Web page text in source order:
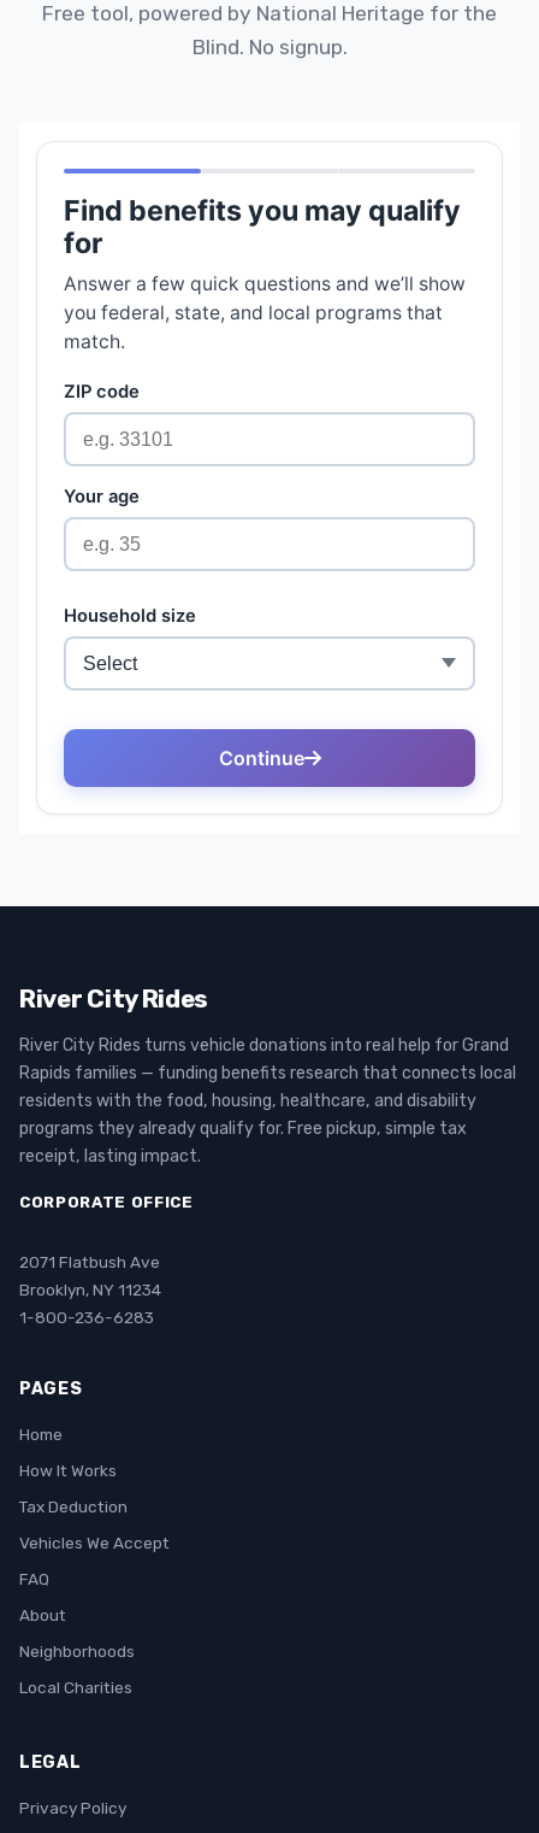
Free tool, powered by National Heritage for the
Blind. No signup.
River City Rides
River City Rides turns vehicle donations into real help for Grand
Rapids families — funding benefits research that connects local
residents with the food, housing, healthcare, and disability
programs they already qualify for. Free pickup, simple tax
receipt, lasting impact.
CORPORATE OFFICE
2071 Flatbush Ave
Brooklyn, NY 11234
1-800-236-6283
PAGES
Home
How It Works
Tax Deduction
Vehicles We Accept
FAQ
About
Neighborhoods
Local Charities
LEGAL
Privacy Policy